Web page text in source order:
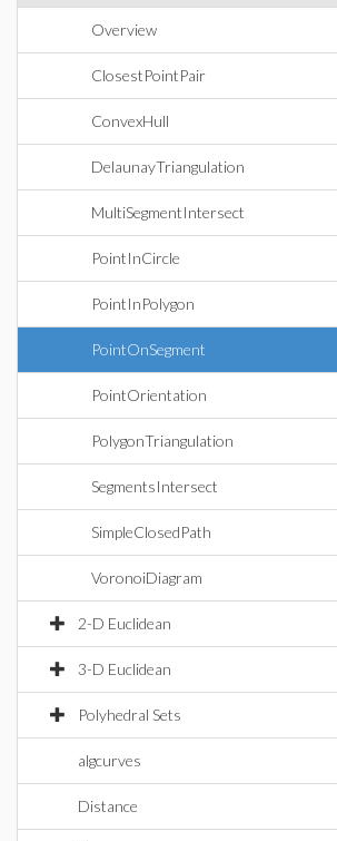
Overview
ClosestPointPair
ConvexHull
DelaunayTriangulation
MultiSegmentIntersect
PointInCircle
PointInPolygon
PointOnSegment
PointOrientation
PolygonTriangulation
SegmentsIntersect
SimpleClosedPath
VoronoiDiagram
2-D Euclidean
3-D Euclidean
Polyhedral Sets
algcurves
Distance